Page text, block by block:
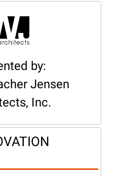
by:
Jensen
Inc.